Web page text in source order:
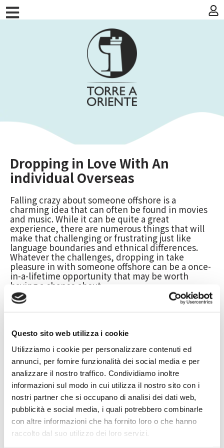
Questo sito web utilizza i cookie
Utilizziamo i cookie per personalizzare contenuti ed
annunci, per fornire funzionalità dei social media e per
analizzare il nostro traffico. Condividiamo inoltre
informazioni sul modo in cui utilizza il nostro sito con i
nostri partner che si occupano di analisi dei dati web,
pubblicità e social media, i quali potrebbero combinarle
con altre informazioni che ha fornito loro o che hanno
raccolto dal suo utilizzo dei loro servizi.
Dropping in Love With An
individual Overseas
Falling crazy about someone offshore is a
charming idea that can often be found in movies
and music. While it can be quite a great
experience, there are numerous things that will
make that challenging or frustrating just like
language boundaries and ethnical differences.
Whatever the challenges, dropping in take
pleasure in with someone offshore can be a once-
in-a-lifetime opportunity that may be worth
having a chance about.
The key to a successful intercontinental
relationship is definitely communication. It is vital
each person comes from as well as the words. It is
also crucial for you to have patience and
understanding when dealing with
https://topmailorderbride.net/dating-sites/review-
ukrainian-charm-site/variances. There will be
misconceptions and let-downs, but these should
not derail the partnership.
To find an individual in another country, you
should use online discussion boards and
communities which might be related to their
interests or perhaps profession. Applying social
media websites such as Facebook or myspace,